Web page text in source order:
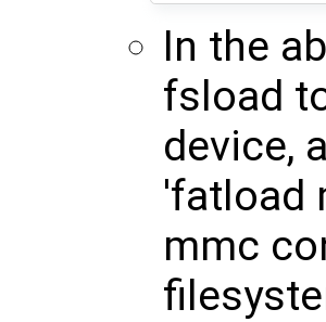
In the
fsload
device,
'fatload
mmc